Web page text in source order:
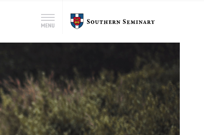
Menu
Southern